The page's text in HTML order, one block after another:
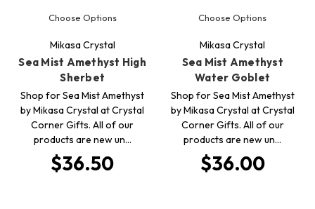
Choose Options
Mikasa Crystal
Sea Mist Amethyst High
Sherbet
Shop for Sea Mist Amethyst
by Mikasa Crystal at Crystal
Corner Gifts. All of our
products are new un…
$36.50
Choose Options
Mikasa Crystal
Sea Mist Amethyst
Water Goblet
Shop for Sea Mist Amethyst
by Mikasa Crystal at Crystal
Corner Gifts. All of our
products are new un…
$36.00